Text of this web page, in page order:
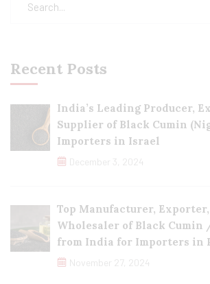
Recent Posts
India’s Leading Producer,
Supplier of Black Cumin
Importers in Israel
December 3, 2024
Top Manufacturer,
Wholesaler of Black
from India for Importers in
November 27, 2024